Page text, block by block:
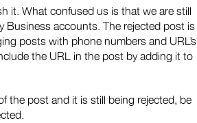
it. What confused us is that we are still
Business accounts. The rejected post is
posts with phone numbers and URL’s
the URL in the post by adding it to
the post and it is still being rejected, be